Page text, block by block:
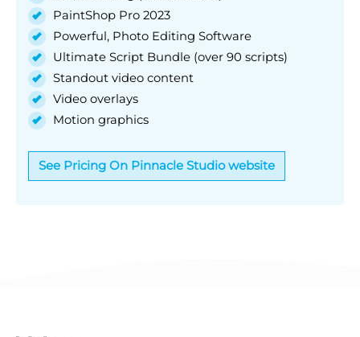
PaintShop Pro 2023
Powerful, Photo Editing Software
Ultimate Script Bundle (over 90 scripts)
Standout video content
Video overlays
Motion graphics
See Pricing On Pinnacle Studio website